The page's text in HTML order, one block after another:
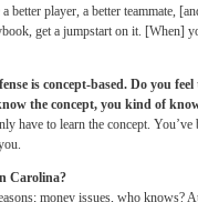
better player, a better teammate,
get a jumpstart on it. [When]
is concept-based. Do you
the concept, you kind of
have to learn the concept.
Carolina?
money issues, who knows?